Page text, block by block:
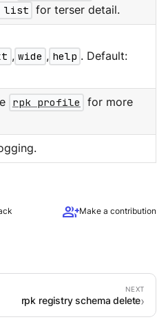
list for terser detail.
, wide , help . Default:
rpk profile
for more
group_addMake a contribution
rpk registry schema delete